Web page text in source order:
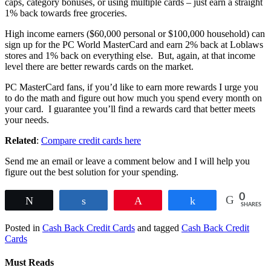
1% back towards free groceries.
High income earners ($60,000 personal or $100,000 household) can
sign up for the PC World MasterCard and earn 2% back at Loblaws
stores and 1% back on everything else. But, again, at that income
level there are better rewards cards on the market.
PC MasterCard fans, if you’d like to earn more rewards I urge you
to do the math and figure out how much you spend every month on
your card. I guarantee you’ll find a rewards card that better meets
your needs.
Related: Compare credit cards here
Send me an email or leave a comment below and I will help you
figure out the best solution for your spending.
Share 0
SHARES
Posted in Cash Back Credit Cards and tagged Cash Back Credit
Cards
Must Reads